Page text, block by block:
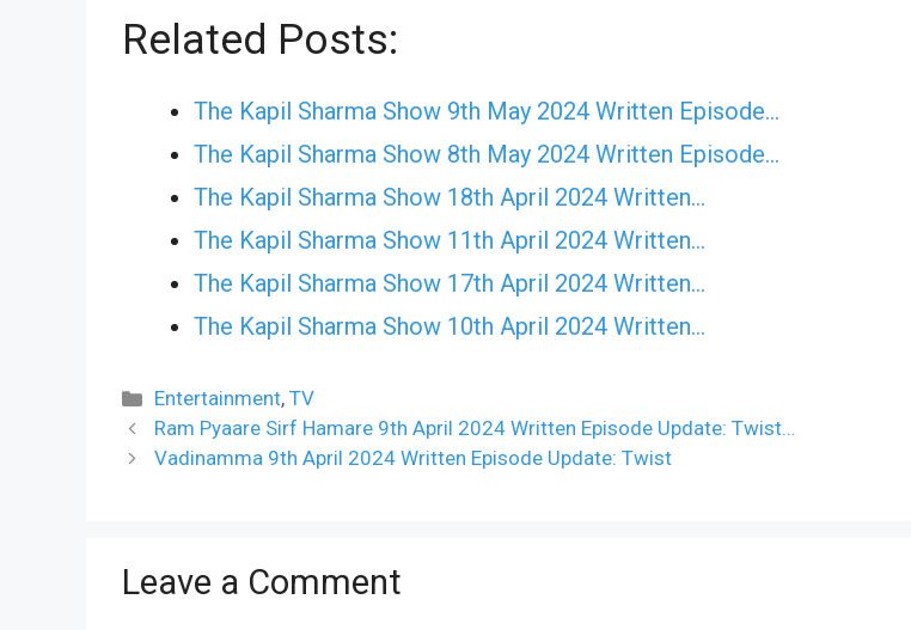
Related Posts:
The Kapil Sharma Show 9th May 2024 Written Episode…
The Kapil Sharma Show 8th May 2024 Written Episode…
The Kapil Sharma Show 18th April 2024 Written…
The Kapil Sharma Show 11th April 2024 Written…
The Kapil Sharma Show 17th April 2024 Written…
The Kapil Sharma Show 10th April 2024 Written…
Categories
Entertainment,TV
Ram Pyaare Sirf Hamare 9th April 2024 Written Episode Update: Twist…
Vadinamma 9th April 2024 Written Episode Update: Twist
Leave a Comment